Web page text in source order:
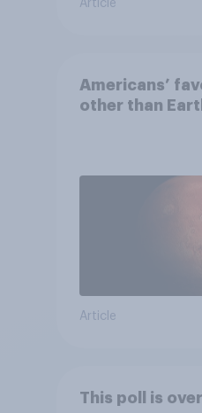
Article
Americans’
other than
Article
This poll is